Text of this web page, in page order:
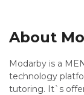
About
Modarby is a
technology
tutoring. It`s